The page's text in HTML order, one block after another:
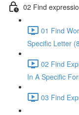
02 Find
01 Find
Specific Letter
02 Find
In A Specific
03 Find